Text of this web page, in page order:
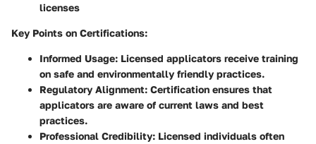
licenses
Key Points on Certifications:
Informed Usage: Licensed applicators receive training
on safe and environmentally friendly practices.
Regulatory Alignment: Certification ensures that
applicators are aware of current laws and best
practices.
Professional Credibility: Licensed individuals often